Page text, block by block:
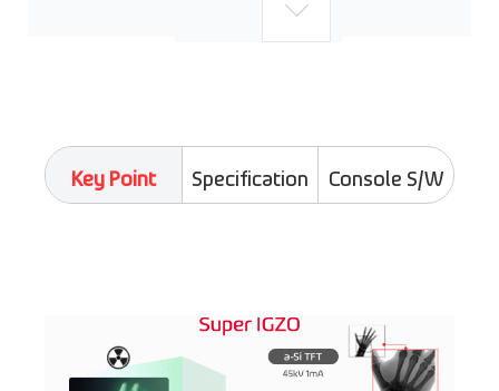
Key Point Specification Console S/W